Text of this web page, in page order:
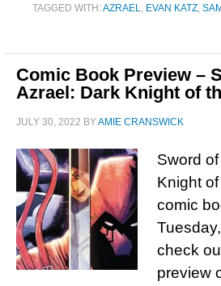
TAGGED WITH:AZRAEL, EVAN KATZ,
Comic Book Preview –
Azrael: Dark Knight of
JULY 30, 2022 BYAMIE CRANSWICK
Sword
Knight
comic
check
preview